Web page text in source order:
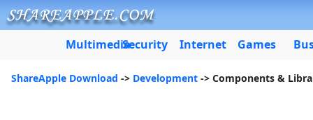
MultimediaSecurity Internet Games
ShareApple Download -> Development -> Components &